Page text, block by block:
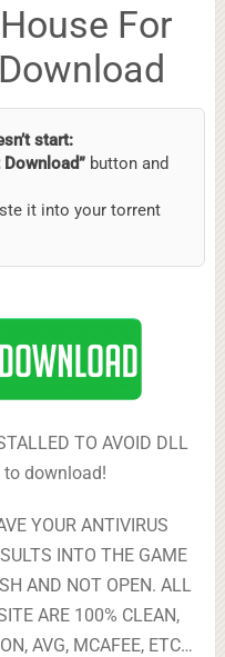
For
start:
Download”button and
it into your torrent
TO AVOID DLL
to download!
YOUR ANTIVIRUS
INTO THE GAME
AND NOT OPEN. ALL
ARE 100% CLEAN,
AVG, MCAFEE, ETC…